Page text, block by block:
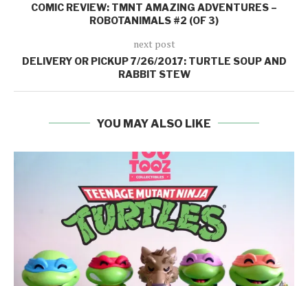
COMIC REVIEW: TMNT AMAZING ADVENTURES –
ROBOTANIMALS #2 (OF 3)
next post
DELIVERY OR PICKUP 7/26/2017: TURTLE SOUP AND
RABBIT STEW
YOU MAY ALSO LIKE